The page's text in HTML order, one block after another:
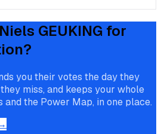
Niels GEUKING for
you their votes the day they
miss, and keeps your whole
and the Power Map, in one place.